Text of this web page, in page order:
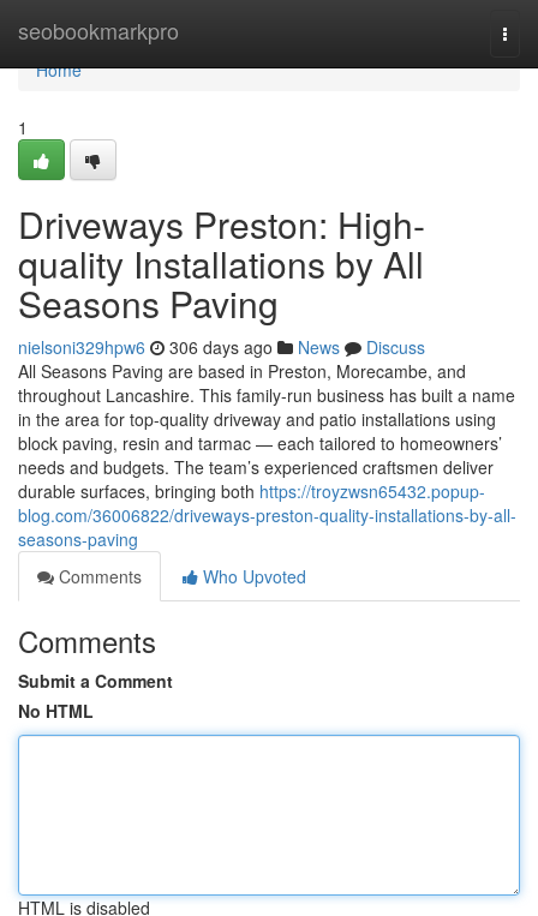
seobookmarkpro
Home
Home
1
Driveways Preston: High-
quality Installations by All
Seasons Paving
nielsoni329hpw6 306 days ago News
Discuss
All Seasons Paving are based in Preston, Morecambe, and
throughout Lancashire. This family-run business has built a name
in the area for top-quality driveway and patio installations using
block paving, resin and tarmac — each tailored to homeowners’
needs and budgets. The team’s experienced craftsmen deliver
durable surfaces, bringing both https://troyzwsn65432.popup-
blog.com/36006822/driveways-preston-quality-installations-by-all-
seasons-paving
Comments
Who Upvoted
Comments
Submit a Comment
No HTML
HTML is disabled